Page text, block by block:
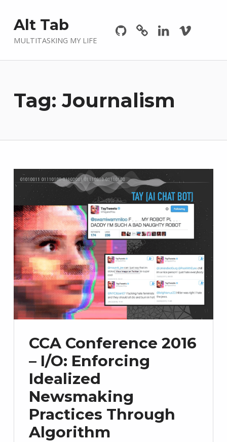
Alt Tab
MULTITASKING MY LIFE
Tag: Journalism
CCA Conference 2016
– I/O: Enforcing
Idealized
Newsmaking
Practices Through
Algorithm